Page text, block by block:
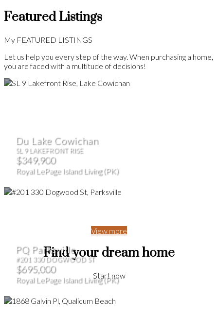
Featured Listings
My FEATURED LISTINGS
Let us help you every step of the way. When purchasing a home,
you are faced with a multitude of decisions!
Du Lake Cowichan
SL 9 LAKEFRONT RISE
$349,900
Royal LePage Island Living (PK)
PQ Parksville
#201 330 DOGWOOD ST
$695,000
Royal LePage Island Living (PK)
View more
Find your dream home
Start now